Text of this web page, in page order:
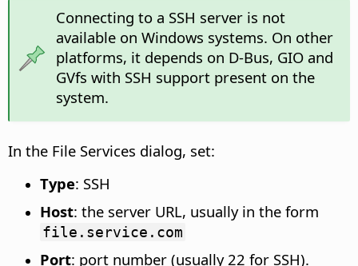
Connecting to a SSH server is not
available on Windows systems. On other
platforms, it depends on D-Bus, GIO and
GVfs with SSH support present on the
system.
In the File Services dialog, set:
Type: SSH
Host: the server URL, usually in the form
file.service.com
Port: port number (usually 22 for SSH).